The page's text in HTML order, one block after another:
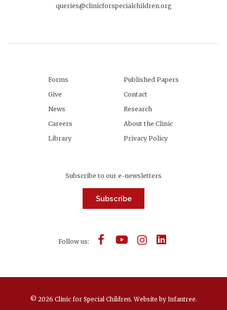
queries@clinicforspecialchildren.org
Forms
Give
News
Careers
Library
Published Papers
Contact
Research
About the Clinic
Privacy Policy
Subscribe to our e-newsletters
Subscribe
Follow us:
© 2026 Clinic for Special Children.Website by Infantree.